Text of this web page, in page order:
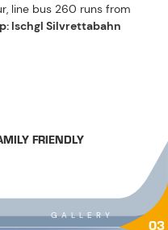
line bus 260 runs from
Ischgl Silvrettabahn
FRIENDLY
GALLERY